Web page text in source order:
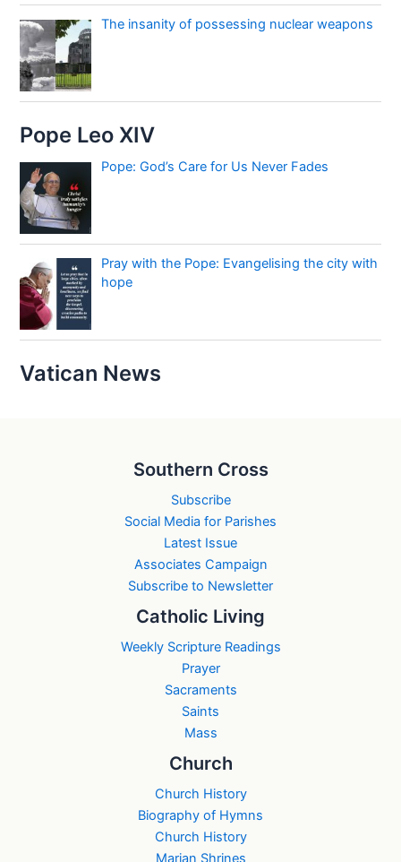
The insanity of possessing nuclear weapons
Pope Leo XIV
Pope: God’s Care for Us Never Fades
Pray with the Pope: Evangelising the city with
hope
Vatican News
Southern Cross
Subscribe
Social Media for Parishes
Latest Issue
Associates Campaign
Subscribe to Newsletter
Catholic Living
Weekly Scripture Readings
Prayer
Sacraments
Saints
Mass
Church
Church History
Biography of Hymns
Church History